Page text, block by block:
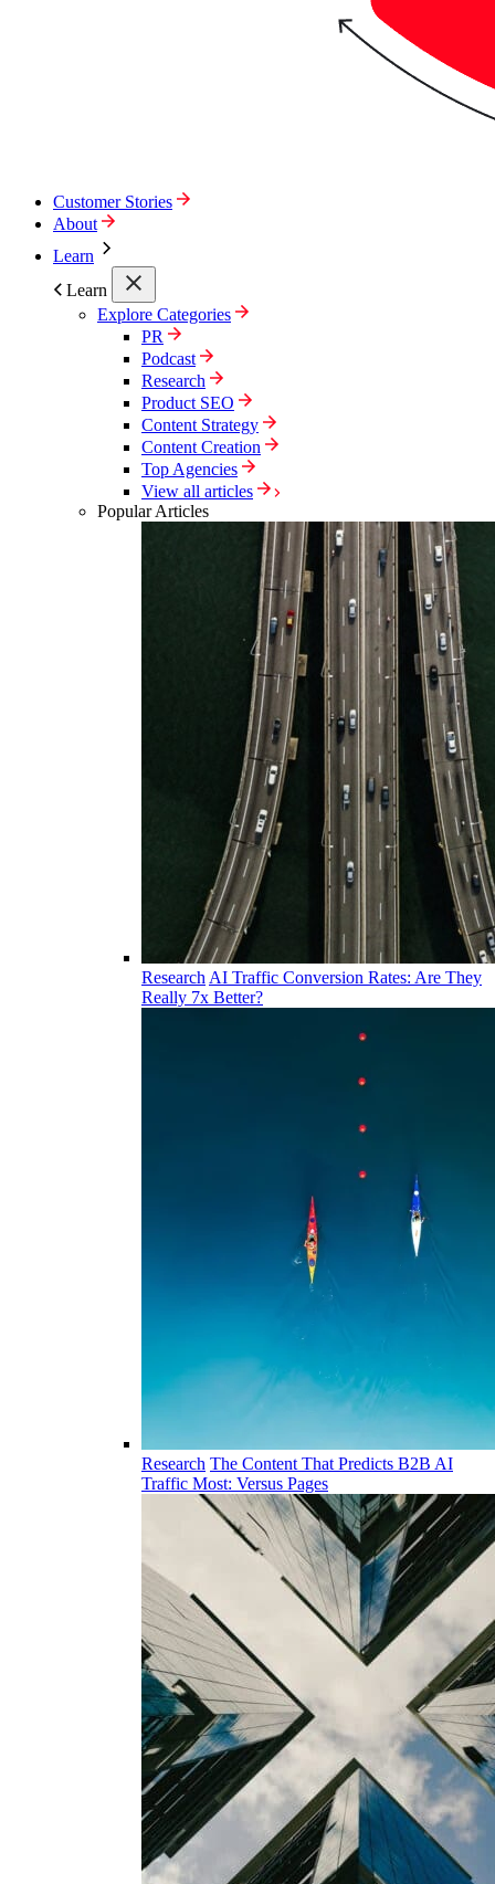
Customer Stories
About
Learn
Learn
Explore Categories
PR
Podcast
Research
Product SEO
Content Strategy
Content Creation
Top Agencies
View all articles
Popular Articles
Research AI Traffic Conversion Rates: Are They
Really 7x Better?
Research The Content That Predicts B2B AI
Traffic Most: Versus Pages